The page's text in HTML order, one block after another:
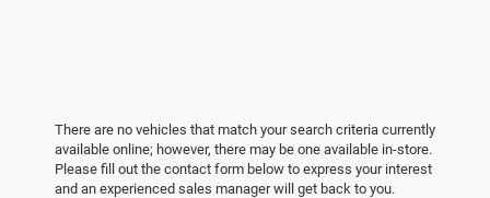
There are no vehicles that match your search criteria currently
available online; however, there may be one available in-store.
Please fill out the contact form below to express your interest
and an experienced sales manager will get back to you.